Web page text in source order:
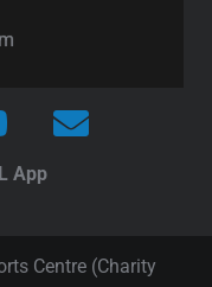
App
Centre (Charity